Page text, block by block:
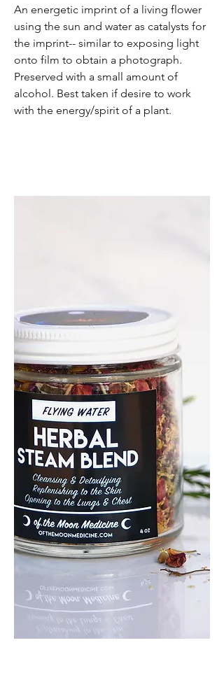
An energetic imprint of a living flower
using the sun and water as catalysts for
the imprint-- similar to exposing light
onto film to obtain a photograph.
Preserved with a small amount of
alcohol. Best taken if desire to work
with the energy/spirit of a plant.